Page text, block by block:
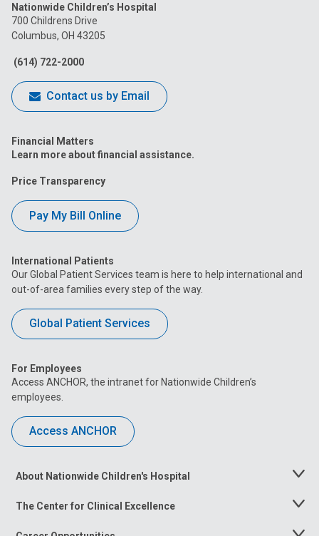
on
Facebook
on
on
Nationwide Children’s Hospital
700 Childrens Drive
Columbus, OH 43205
(614) 722-2000
Contact us by Email
Financial Matters
Learn more about financial assistance.
Price Transparency
Pay My Bill Online
International Patients
Our Global Patient Services team is here to help international and
out-of-area families every step of the way.
Global Patient Services
For Employees
Access ANCHOR, the intranet for Nationwide Children’s
employees.
Access ANCHOR
About Nationwide Children's Hospital
Toggle
The Center for Clinical Excellence
Toggle